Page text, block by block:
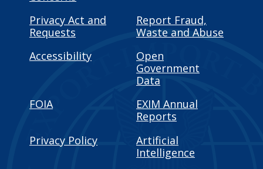
Privacy Act and
Requests
Report Fraud,
Waste and Abuse
Accessibility
Open
Government
Data
FOIA
EXIM Annual
Reports
Privacy Policy
Artificial
Intelligence